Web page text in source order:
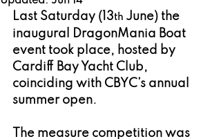
Last Saturday (13th June) the
inaugural DragonMania Boat
event took place, hosted by
Cardiff Bay Yacht Club,
coinciding with CBYC’s annual
summer open.
The measure competition was